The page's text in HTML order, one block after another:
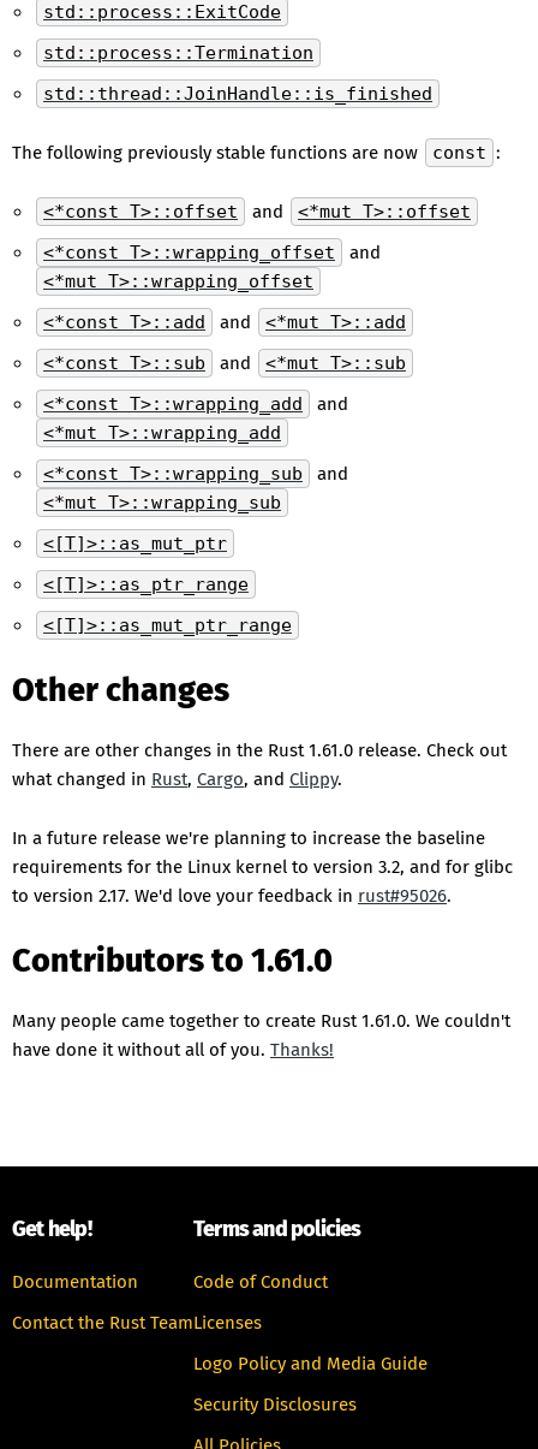
std::process::ExitCode
std::process::Termination
std::thread::JoinHandle::is_finished
The following previously stable functions are now const :
<*const T>::offset and
<*mut T>::offset
<*const T>::wrapping_offset
and
<*mut T>::wrapping_offset
<*const T>::add
and
<*mut T>::add
<*const T>::sub
and
<*mut T>::sub
<*const T>::wrapping_add
and
<*mut T>::wrapping_add
<*const T>::wrapping_sub
and
<*mut T>::wrapping_sub
<[T]>::as_mut_ptr
<[T]>::as_ptr_range
<[T]>::as_mut_ptr_range
Other changes
There are other changes in the Rust 1.61.0 release. Check out
what changed in Rust, Cargo, and Clippy.
In a future release we're planning to increase the baseline
requirements for the Linux kernel to version 3.2, and for glibc
to version 2.17. We'd love your feedback in rust#95026.
Contributors to 1.61.0
Many people came together to create Rust 1.61.0. We couldn't
have done it without all of you. Thanks!
Get help!
Documentation
Contact the Rust Team
Terms and policies
Code of Conduct
Licenses
Logo Policy and Media Guide
Security Disclosures